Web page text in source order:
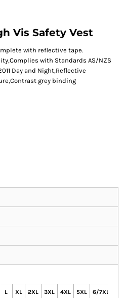
Vis Safety Vest
with reflective tape.
with Standards AS/NZS
Day and Night,Reflective
grey binding
L XL 2XL 3XL 4XL 5XL 6/7XL